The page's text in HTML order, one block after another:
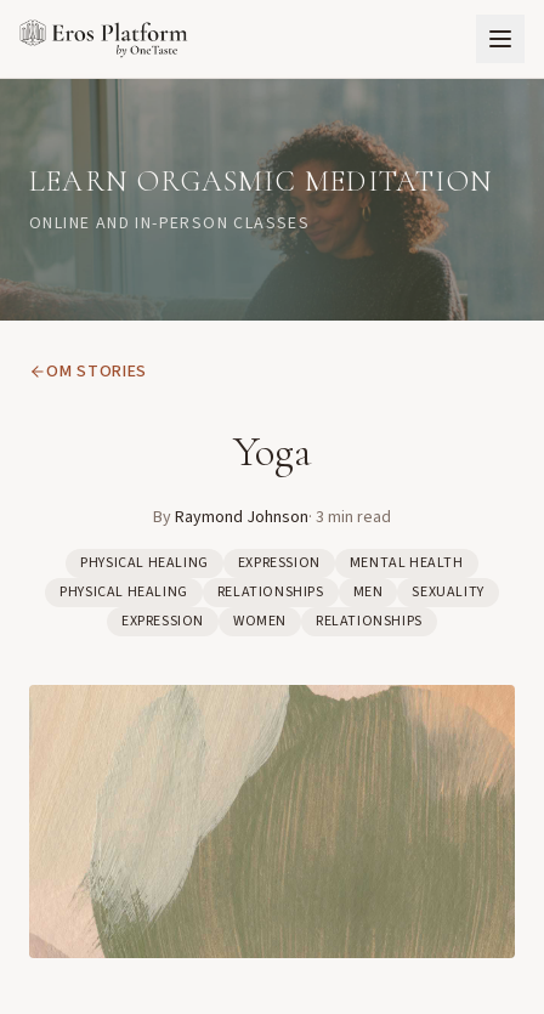
LEARN ORGASMIC MEDITATION
ONLINE AND IN-PERSON CLASSES
OM STORIES
Yoga
ByRaymond Johnson· 3 min read
PHYSICAL HEALING EXPRESSION
MENTAL HEALTH
PHYSICAL HEALING
RELATIONSHIPS MEN
SEXUALITY
EXPRESSION
WOMEN RELATIONSHIPS